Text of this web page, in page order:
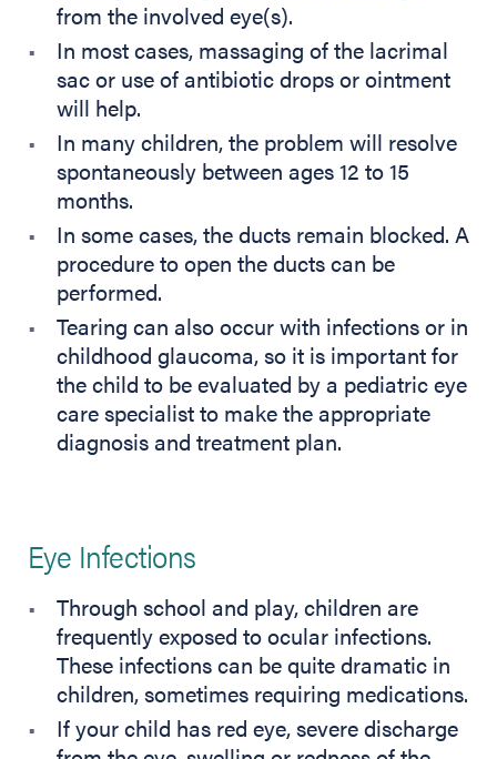
from the involved eye(s).
In most cases, massaging of the lacrimal
sac or use of antibiotic drops or ointment
will help.
In many children, the problem will resolve
spontaneously between ages 12 to 15
months.
In some cases, the ducts remain blocked. A
procedure to open the ducts can be
performed.
Tearing can also occur with infections or in
childhood glaucoma, so it is important for
the child to be evaluated by a pediatric eye
care specialist to make the appropriate
diagnosis and treatment plan.
Eye Infections
Through school and play, children are
frequently exposed to ocular infections.
These infections can be quite dramatic in
children, sometimes requiring medications.
If your child has red eye, severe discharge